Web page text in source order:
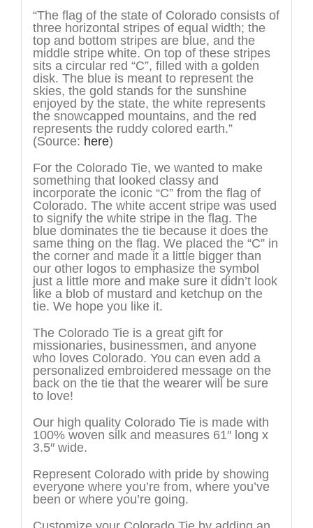
“The flag of the state of Colorado consists of
three horizontal stripes of equal width; the
top and bottom stripes are blue, and the
middle stripe white. On top of these stripes
sits a circular red “C”, filled with a golden
disk. The blue is meant to represent the
skies, the gold stands for the sunshine
enjoyed by the state, the white represents
the snowcapped mountains, and the red
represents the ruddy colored earth.”
(Source: here)
For the Colorado Tie, we wanted to make
something that looked classy and
incorporate the iconic “C” from the flag of
Colorado. The white accent stripe was used
to signify the white stripe in the flag. The
blue dominates the tie because it does the
same thing on the flag. We placed the “C” in
the corner and made it a little bigger than
our other logos to emphasize the symbol
just a little more and make sure it didn’t look
like a blob of mustard and ketchup on the
tie. We hope you like it.
The Colorado Tie is a great gift for
missionaries, businessmen, and anyone
who loves Colorado. You can even add a
personalized embroidered message on the
back on the tie that the wearer will be sure
to love!
Our high quality Colorado Tie is made with
100% woven silk and measures 61″ long x
3.5″ wide.
Represent Colorado with pride by showing
everyone where you’re from, where you’ve
been or where you’re going.